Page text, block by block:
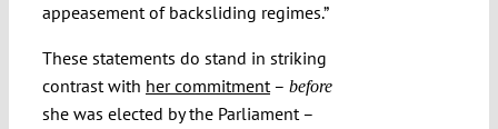
appeasement of backsliding regimes.”
These statements do stand in striking
contrast with her commitment– before
she was elected by the Parliament –